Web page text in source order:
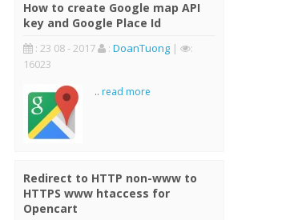
How to create Google map API
key and Google Place Id
: 23 08 - 2017 : DoanTuong|
:
16023
.. read more
Redirect to HTTP non-www to
HTTPS www htaccess for
Opencart